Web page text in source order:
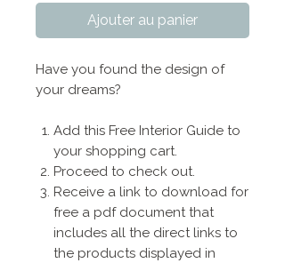
Ajouter au panier
Have you found the design of
your dreams?
Add this Free Interior Guide to
your shopping cart.
Proceed to check out.
Receive a link to download for
free a pdf document that
includes all the direct links to
the products displayed in